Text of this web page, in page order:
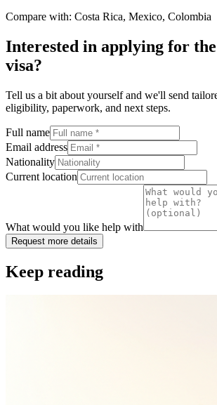
Compare with: Costa Rica, Mexico, Colombia
Interested in applying for
visa?
Tell us a bit about yourself and we'll send
eligibility, paperwork, and next steps.
Full name
Email address
Nationality
Current location
What would you like help with
Request more details
Keep reading